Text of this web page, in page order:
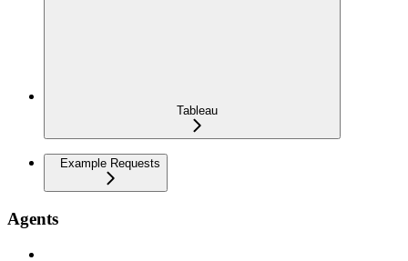
Tableau
Example Requests
Agents